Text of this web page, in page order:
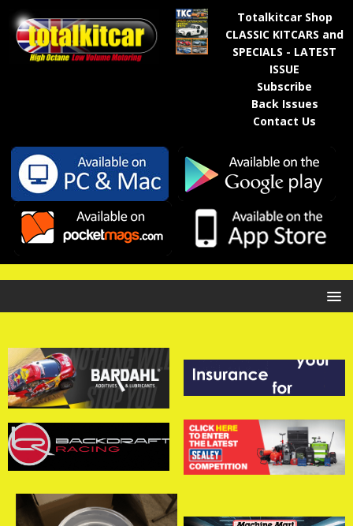
Totalkitcar Shop
CLASSIC KITCARS and
SPECIALS - LATEST
ISSUE
Subscribe
Back Issues
Contact Us